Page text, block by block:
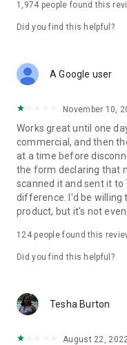
1,974 people found this
Did you find this helpful?
A Google user
November 10,
Works great until one
commercial, and then
at a time before
the form declaring that
scanned it and sent it to
difference. I'd be willing
product, but it's not even
124people found this
Did you find this helpful?
Tesha Burton
August 22,